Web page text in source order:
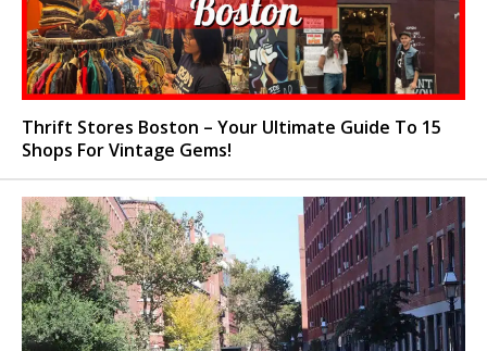
Thrift Stores Boston – Your Ultimate Guide To 15
Shops For Vintage Gems!